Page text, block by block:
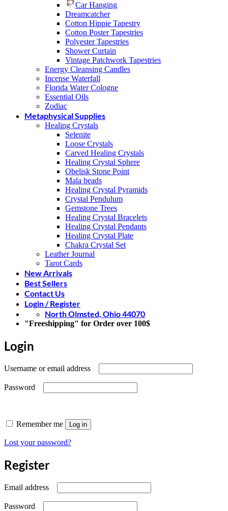
Car Hanging
Dreamcatcher
Cotton Hippie Tapestry
Cotton Poster Tapestries
Polyester Tapestries
Shower Curtain
Vintage Patchwork Tapestries
Energy Cleansing Candles
Incense Waterfall
Florida Water Cologne
Essential Oils
Zodiac
Metaphysical Supplies
Healing Crystals
Selenite
Loose Crystals
Carved Healing Crystals
Healing Crystal Sphere
Obelisk Stone Point
Mala beads
Healing Crystal Pyramids
Crystal Pendulum
Gemstone Trees
Healing Crystal Bracelets
Healing Crystal Pendants
Healing Crystal Plate
Chakra Crystal Set
Leather Journal
Tarot Cards
New Arrivals
Best Sellers
Contact Us
Login / Register
North Olmsted, Ohio 44070
"Freeshipping" for Order over 100$
Login
Username or email address
Password
Remember me Log in
Lost your password?
Register
Email address
Password